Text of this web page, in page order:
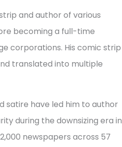
and author of various
becoming a full-time
corporations. His comic strip
translated into multiple
satire have led him to author
during the downsizing era in
newspapers across 57